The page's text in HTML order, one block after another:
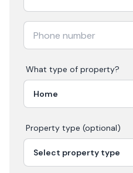
What type of property?
Property type (optional)